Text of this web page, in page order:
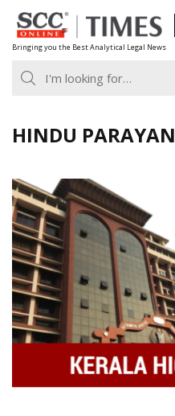
Skip
to
content
Bringing you the Best Analytical Legal News
HINDU PARAYAN